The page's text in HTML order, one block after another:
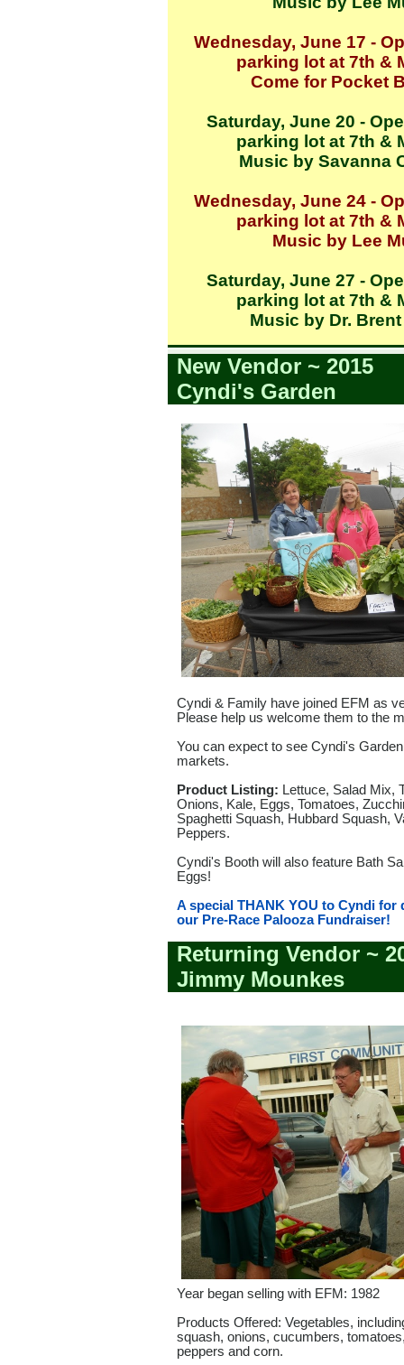
Wednesday, June 17 -
parking lot at 7th &
Come for Pocket
Saturday, June 20 -
parking lot at 7th &
Music by Savanna
Wednesday, June 24 -
parking lot at 7th &
Music by Lee
Saturday, June 27 -
parking lot at 7th &
Music by Dr.
New Vendor ~ 2015
Cyndi's Garden
Cyndi & Family have joined EFM as
Please help us welcome them to the
You can expect to see Cyndi's
markets.
Product Listing: Lettuce, Salad Mix,
Onions, Kale, Eggs, Tomatoes,
Spaghetti Squash, Hubbard Squash,
Peppers.
Cyndi's Booth will also feature Bath
Eggs!
A special THANK YOU to Cyndi for
our Pre-Race Palooza Fundraiser!
Returning Vendor ~
Jimmy Mounkes
Year began selling with EFM: 1982
Products Offered: Vegetables,
squash, onions, cucumbers,
peppers and corn.